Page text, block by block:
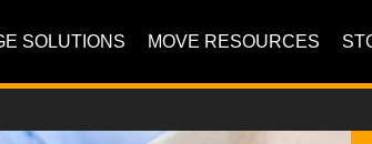
SOLUTIONS MOVE RESOURCES